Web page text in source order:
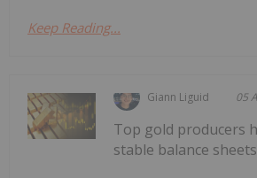
Keep Reading...
Giann Liguid 05
Top gold producers
stable balance